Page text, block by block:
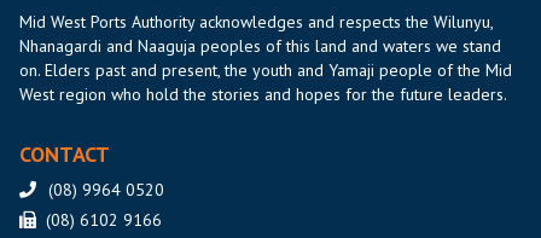
Mid West Ports Authority acknowledges and respects the Wilunyu,
Nhanagardi and Naaguja peoples of this land and waters we stand
on. Elders past and present, the youth and Yamaji people of the Mid
West region who hold the stories and hopes for the future leaders.
CONTACT
(08) 9964 0520
(08) 6102 9166